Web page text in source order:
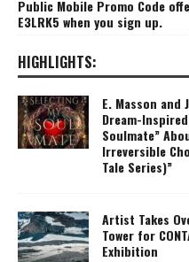
Public Mobile Promo Code
E3LRK5 when you sign up.
HIGHLIGHTS:
E. Masson and
Dream-
Soulmate”
Irreversible
Tale Series)”
Artist Takes
Tower for
Exhibition